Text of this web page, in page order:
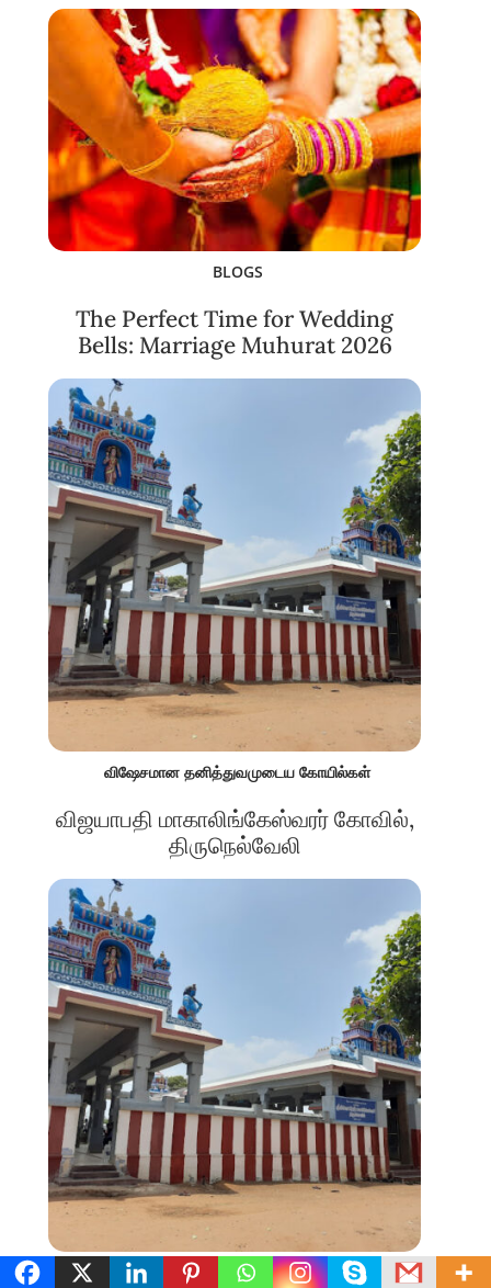
BLOGS
The Perfect Time for Wedding
Bells: Marriage Muhurat 2026
விஷேசமான தனித்துவமுடைய கோயில்கள்
விஜயாபதி மாகாலிங்கேஸ்வரர் கோவில்,
திருநெல்வேலி
SIGNIFICANT STAND ALONE TEMPLES